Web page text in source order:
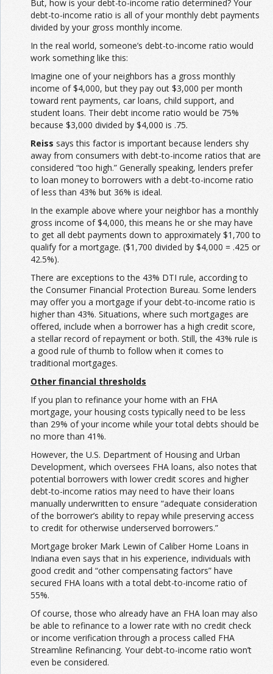
But, how is your debt-to-income ratio determined? Your
debt-to-income ratio is all of your monthly debt payments
divided by your gross monthly income.
In the real world, someone’s debt-to-income ratio would
work something like this:
Imagine one of your neighbors has a gross monthly
income of $4,000, but they pay out $3,000 per month
toward rent payments, car loans, child support, and
student loans. Their debt income ratio would be 75%
because $3,000 divided by $4,000 is .75.
Reiss says this factor is important because lenders shy
away from consumers with debt-to-income ratios that are
considered “too high.” Generally speaking, lenders prefer
to loan money to borrowers with a debt-to-income ratio
of less than 43% but 36% is ideal.
In the example above where your neighbor has a monthly
gross income of $4,000, this means he or she may have
to get all debt payments down to approximately $1,700 to
qualify for a mortgage. ($1,700 divided by $4,000 = .425 or
42.5%).
There are exceptions to the 43% DTI rule, according to
the Consumer Financial Protection Bureau. Some lenders
may offer you a mortgage if your debt-to-income ratio is
higher than 43%. Situations, where such mortgages are
offered, include when a borrower has a high credit score,
a stellar record of repayment or both. Still, the 43% rule is
a good rule of thumb to follow when it comes to
traditional mortgages.
Other financial thresholds
If you plan to refinance your home with an FHA
mortgage, your housing costs typically need to be less
than 29% of your income while your total debts should be
no more than 41%.
However, the U.S. Department of Housing and Urban
Development, which oversees FHA loans, also notes that
potential borrowers with lower credit scores and higher
debt-to-income ratios may need to have their loans
manually underwritten to ensure “adequate consideration
of the borrower’s ability to repay while preserving access
to credit for otherwise underserved borrowers.”
Mortgage broker Mark Lewin of Caliber Home Loans in
Indiana even says that in his experience, individuals with
good credit and “other compensating factors” have
secured FHA loans with a total debt-to-income ratio of
55%.
Of course, those who already have an FHA loan may also
be able to refinance to a lower rate with no credit check
or income verification through a process called FHA
Streamline Refinancing. Your debt-to-income ratio won’t
even be considered.